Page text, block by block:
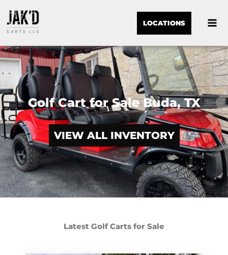
LOCATIONS
Golf Cart for Sale Buda, TX
VIEW ALL INVENTORY
Latest Golf Carts for Sale